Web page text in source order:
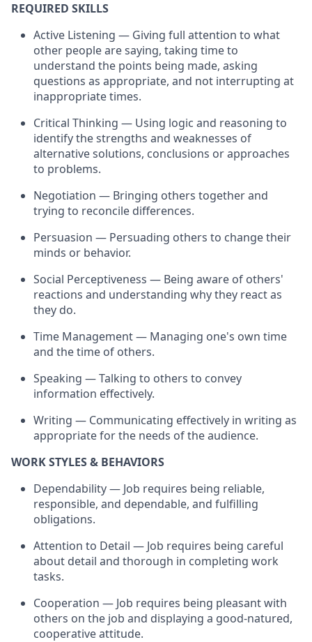
REQUIRED SKILLS
Active Listening — Giving full attention to what
other people are saying, taking time to
understand the points being made, asking
questions as appropriate, and not interrupting at
inappropriate times.
Critical Thinking — Using logic and reasoning to
identifythe strengths and weaknesses of
alternative solutions, conclusions or approaches
to problems.
Negotiation — Bringing others together and
trying to reconcile differences.
Persuasion — Persuading others to change their
minds or behavior.
Social Perceptiveness — Being aware of others'
reactions and understanding why they react as
they do.
Time Management — Managing one's own time
and the time of others.
Speaking — Talking to others to convey
information effectively.
Writing — Communicating effectively in writing as
appropriate forthe needs of the audience.
WORK STYLES & BEHAVIORS
Dependability — Job requires being reliable,
responsible, and dependable, and fulfilling
obligations.
Attention to Detail — Job requires being careful
about detail and thorough in completing work
tasks.
Cooperation — Job requires being pleasant with
others on the job and displaying a good-natured,
cooperative attitude.